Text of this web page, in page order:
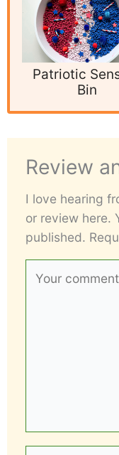
Patriotic
Bin
Review
I love hearing
or review here.
published.
comments/